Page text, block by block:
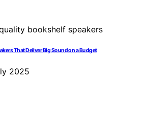
That Deliver Big Sound on a Budget
2025